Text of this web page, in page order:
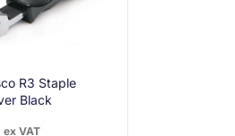
R3 Staple
Black
ex VAT